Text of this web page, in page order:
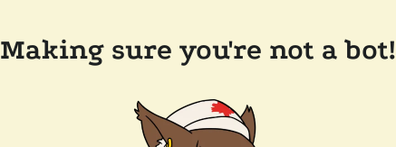
Making sure you're not a bot!